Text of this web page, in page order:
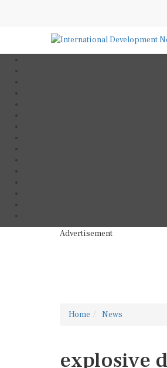
Advertisement
Home News
explosive